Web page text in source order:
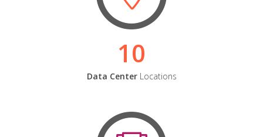
10
Data CenterLocations